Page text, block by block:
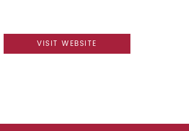
VISIT WEBSITE